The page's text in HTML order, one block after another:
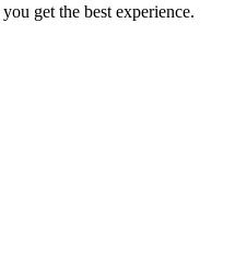
get the best experience.